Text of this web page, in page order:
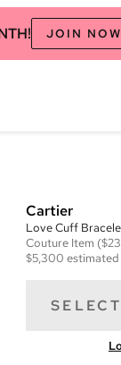
JOIN NOW
Cartier
Love Cuff
Couture Item
$5,300